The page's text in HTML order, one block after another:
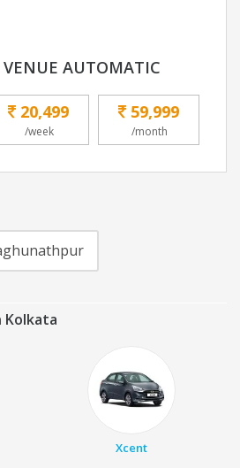
AUTOMATIC
20,499
/week
59,999
/month
Kolkata
Xcent